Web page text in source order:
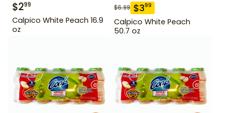
$299
Calpico White Peach 16.9
oz
$6.99 $399
Calpico White Peach
50.7 oz